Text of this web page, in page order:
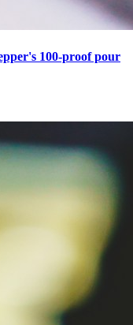
100-proof pour